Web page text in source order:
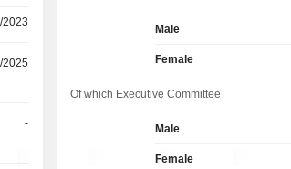
2023
2025
-
Male
Female
Of which Executive Committee
Male
Female